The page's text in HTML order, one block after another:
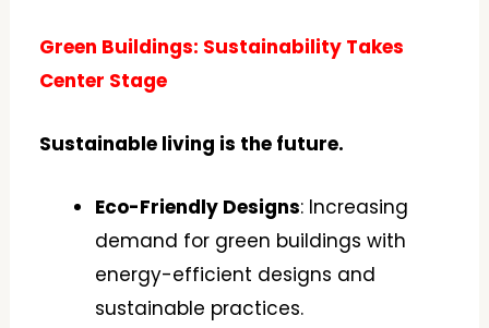
Green Buildings: Sustainability Takes
Center Stage
Sustainable living is the future.
Eco-Friendly Designs: Increasing
demand for green buildings with
energy-efficient designs and
sustainable practices.